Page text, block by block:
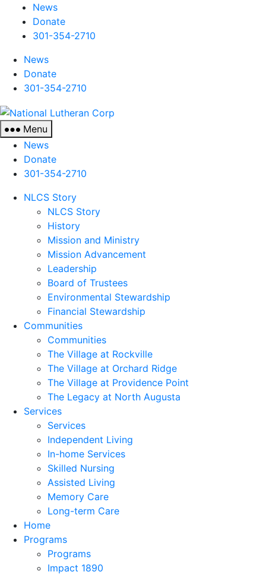
News
Donate
301-354-2710
News
Donate
301-354-2710
Menu
News
Donate
301-354-2710
NLCS Story
NLCS Story
History
Mission and Ministry
Mission Advancement
Leadership
Board of Trustees
Environmental Stewardship
Financial Stewardship
Communities
Communities
The Village at Rockville
The Village at Orchard Ridge
The Village at Providence Point
The Legacy at North Augusta
Services
Services
Independent Living
In-home Services
Skilled Nursing
Assisted Living
Memory Care
Long-term Care
Home
Programs
Programs
Impact 1890